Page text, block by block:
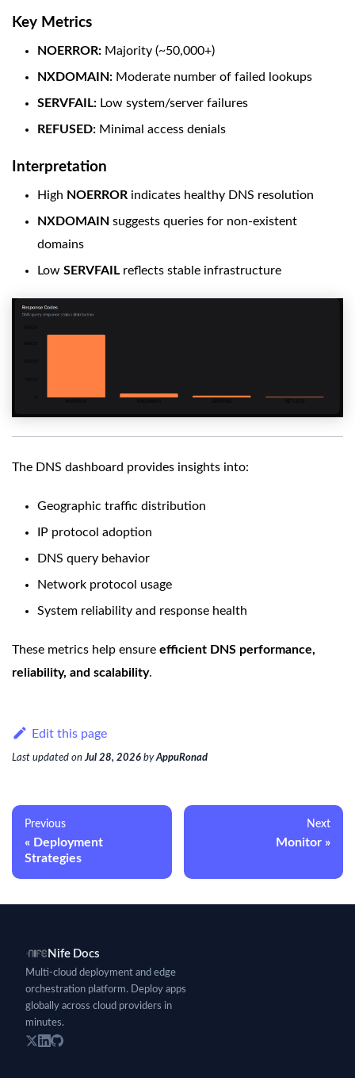
Key Metrics
NOERROR: Majority (~50,000+)
NXDOMAIN: Moderate number of failed lookups
SERVFAIL: Low system/server failures
REFUSED: Minimal access denials
Interpretation
High NOERROR indicates healthy DNS resolution
NXDOMAIN suggests queries for non-existent
domains
Low SERVFAIL reflects stable infrastructure
The DNS dashboard provides insights into:
Geographic traffic distribution
IP protocol adoption
DNS query behavior
Network protocol usage
System reliability and response health
These metrics help ensure efficient DNS performance,
reliability, and scalability.
Edit this page
Last updated onJul 28, 2026 byAppuRonad
Previous
Deployment
Strategies
Next
Monitor
Nife Docs
Multi-cloud deployment and edge
orchestration platform. Deploy apps
globally across cloud providers in
minutes.